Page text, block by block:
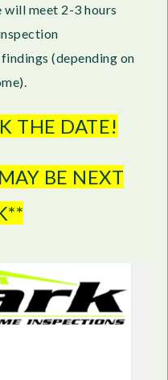
will meet 2-3 hours
(depending on
THE DATE!
BE NEXT